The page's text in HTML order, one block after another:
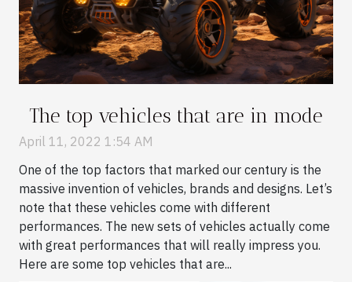
The top vehicles that are in mode
April 11, 2022 1:54 AM
One of the top factors that marked our century is the
massive invention of vehicles, brands and designs. Let’s
note that these vehicles come with different
performances. The new sets of vehicles actually come
with great performances that will really impress you.
Here are some top vehicles that are...